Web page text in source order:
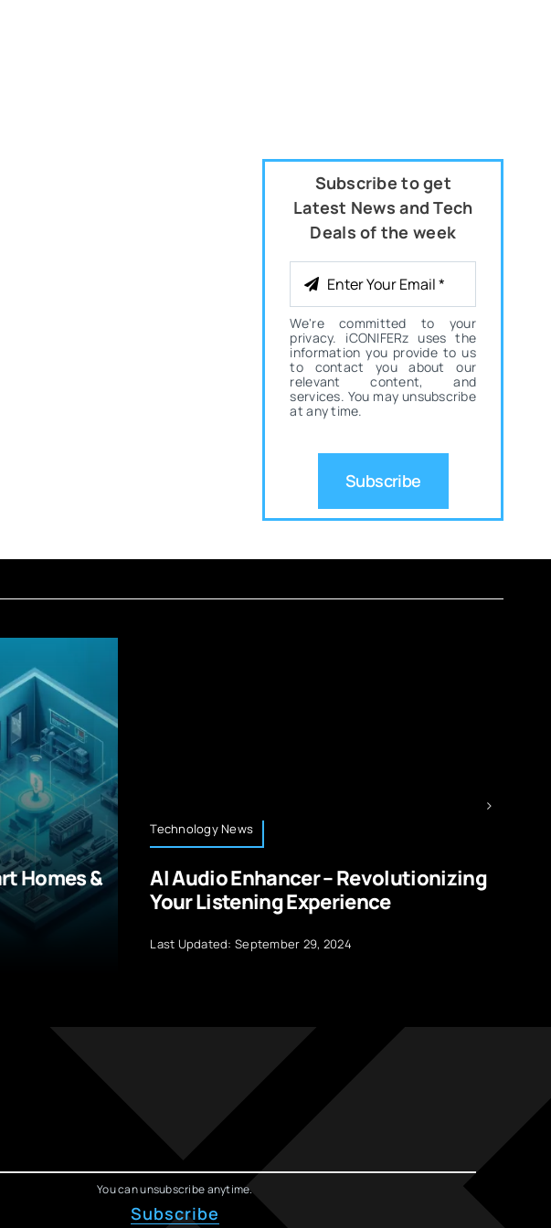
Subscribe to get
Latest News and Tech
Deals of the week
We're committed to your
privacy. iCONIFERz uses the
information you provide to us
to contact you about our
relevant content, and
services. You may unsubscribe
at any time.
Subscribe
Homes &
Technology News
AI Audio Enhancer – Revolutionizing
Your Listening Experience
Last Updated: September 29, 2024
You can unsubscribe anytime.
Subscribe